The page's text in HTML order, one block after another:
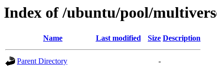
Index of /ubuntu/pool/
Name Last modified Size Description
Parent Directory
-